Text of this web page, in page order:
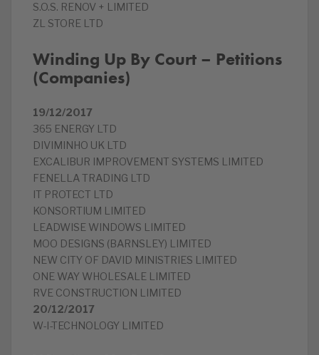
S.O.S. RENOV + LIMITED
ZL STORE LTD
Winding Up By Court – Petitions
(Companies)
19/12/2017
365 ENERGY LTD
DIVIMINHO UK LTD
EXCALIBUR IMPROVEMENT SYSTEMS LIMITED
FENELLA TRADING LTD
IT PROTECT LTD
KONSORTIUM LIMITED
LEADWISE WINDOWS LIMITED
MOO DESIGNS (BARNSLEY) LIMITED
NEW CITY OF DAVID MINISTRIES LIMITED
ONE WAY WHOLESALE LIMITED
RVE CONSTRUCTION LIMITED
20/12/2017
W-I-TECHNOLOGY LIMITED